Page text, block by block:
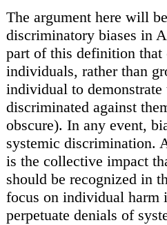
The argument here will
discriminatory biases in
part of this definition that
individuals, rather than
individual to
discriminated against
obscure). In any event,
systemic discrimination.
is the collective impact
should be recognized in
focus on individual
perpetuate denials of